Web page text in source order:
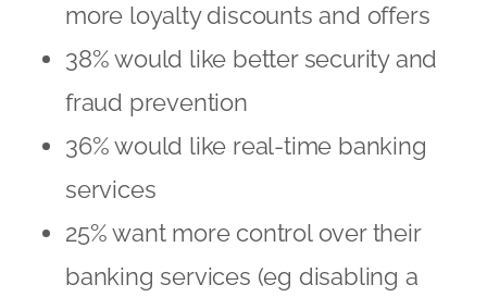
more loyalty discounts and offers
38% would like better security and
fraud prevention
36% would like real-time banking
services
25% want more control over their
banking services (eg disabling a